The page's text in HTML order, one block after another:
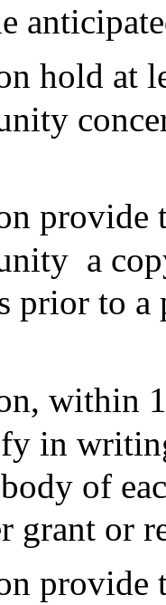
hold at
provide
a
prior to
within
in
of
grant or
provide